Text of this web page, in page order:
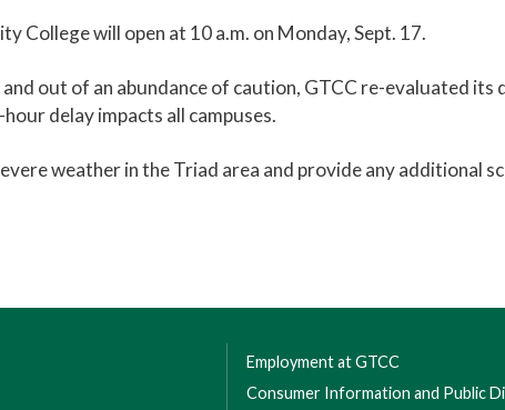
College will open at 10 a.m. on Monday, Sept. 17.
out of an abundance of caution, GTCC re-evaluated its
delay impacts all campuses.
weather in the Triad area and provide any additional
Employment at GTCC
Consumer Information and Public